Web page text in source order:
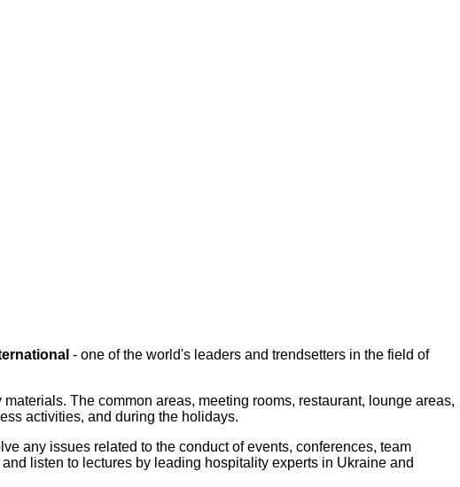
- one of the world's leaders and trendsetters in the field of
The common areas, meeting rooms, restaurant, lounge areas,
activities, and during the holidays.
any issues related to the conduct of events, conferences, team
listen to lectures by leading hospitality experts in Ukraine and